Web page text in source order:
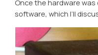
Once the hardware
software, which I’ll